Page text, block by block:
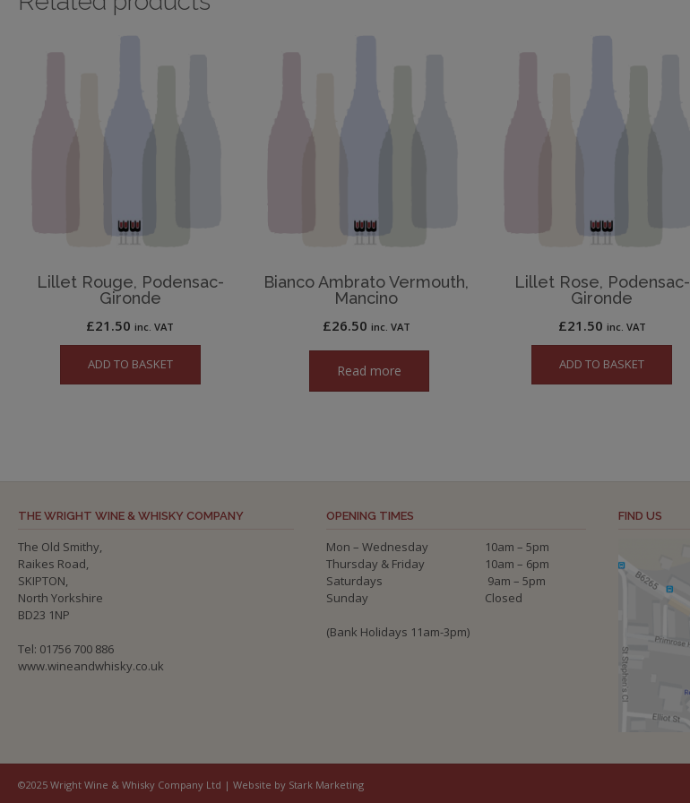
Lillet Rouge, Podensac-
Gironde
£21.50 inc. VAT
ADD TO BASKET
Bianco Ambrato Vermouth,
Mancino
£26.50 inc. VAT
Read more
Lillet Rose, Podensac-
Gironde
£21.50 inc. VAT
ADD TO BASKET
THE WRIGHT WINE & WHISKY COMPANY
The Old Smithy,
Raikes Road,
SKIPTON,
North Yorkshire
BD23 1NP
Tel: 01756 700 886
www.wineandwhisky.co.uk
OPENING TIMES
Mon – Wednesday
10am – 5pm
Thursday & Friday
10am – 6pm
Saturdays
9am – 5pm
Sunday
Closed
(Bank Holidays 11am-3pm)
FIND US
©2025 Wright Wine & Whisky Company Ltd | Website by Stark Marketing